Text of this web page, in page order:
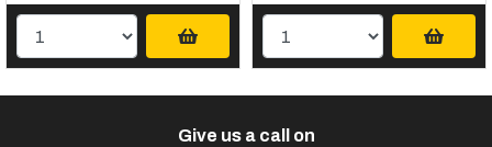
Give us a call on